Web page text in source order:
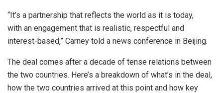
“It’s a partnership that reflects the world as it is today,
with an engagement that is realistic, respectful and
interest-based,” Carney told a news conference in Beijing.
The deal comes after a decade of tense relations between
the two countries. Here’s a breakdown of what’s in the deal,
how the two countries arrived at this point and how key